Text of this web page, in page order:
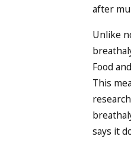
after
Unlike
Food
This
says it